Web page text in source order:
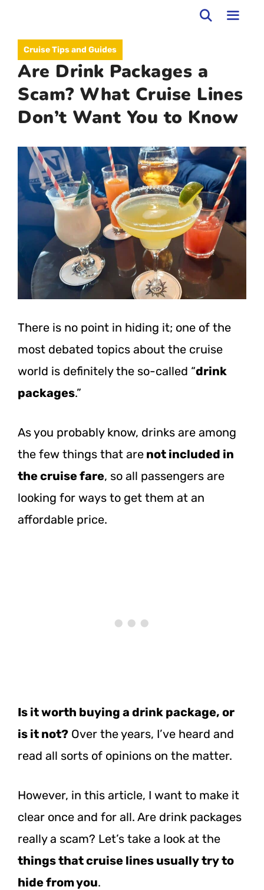
contentCruise Tips and Guides
Are Drink Packages a
Scam? What Cruise Lines
Don’t Want You to Know
There is no point in hiding it; one of the
most debated topics about the cruise
world is definitely the so-called “drink
packages.”
As you probably know, drinks are among
the few things that are not included in
the cruise fare, so all passengers are
looking for ways to get them at an
affordable price.
Is it worth buying a drink package, or
is it not? Over the years, I’ve heard and
read all sorts of opinions on the matter.
However, in this article, I want to make it
clear once and for all. Are drink packages
really a scam? Let’s take a look at the
things that cruise lines usually try to
hide from you.